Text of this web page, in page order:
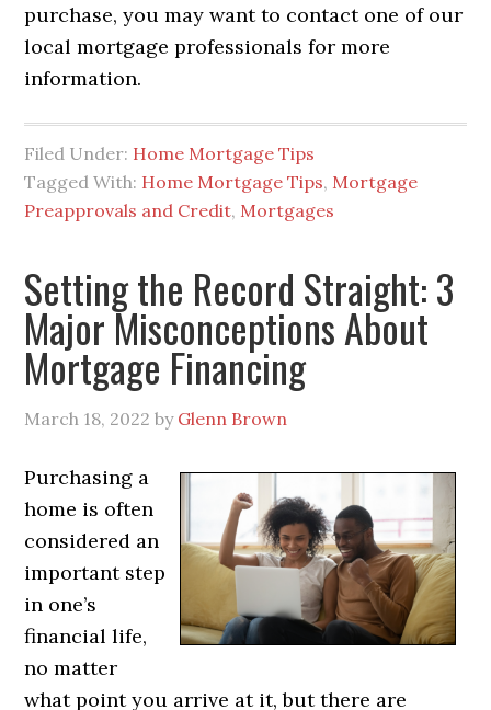
purchase, you may want to contact one of our
local mortgage professionals for more
information.
Filed Under: Home Mortgage Tips
Tagged With: Home Mortgage Tips, Mortgage
Preapprovals and Credit, Mortgages
Setting the Record Straight: 3
Major Misconceptions About
Mortgage Financing
March 18, 2022 by Glenn Brown
Purchasing a
home is often
considered an
important step
in one’s
financial life,
no matter
what point you arrive at it, but there are